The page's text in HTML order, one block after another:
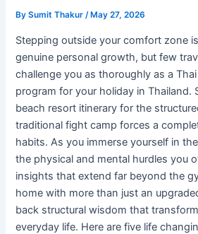
BySumit Thakur/ May 27, 2026
Stepping outside your comfort zone
genuine personal growth, but few
challenge you as thoroughly as a
program for your holiday in Thailand.
beach resort itinerary for the
traditional fight camp forces a
habits. As you immerse yourself in
the physical and mental hurdles you
insights that extend far beyond the
home with more than just an
back structural wisdom that
everyday life. Here are five life